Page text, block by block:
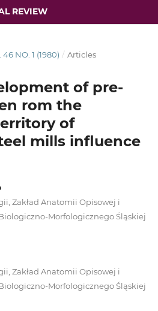
REVIEW
46 NO. 1 (1980) / Articles
of pre-
rom the
of
mills influence
Zakład Anatomii Opisowej i
Morfologicznego Śląskiej
Zakład Anatomii Opisowej i
Morfologicznego Śląskiej